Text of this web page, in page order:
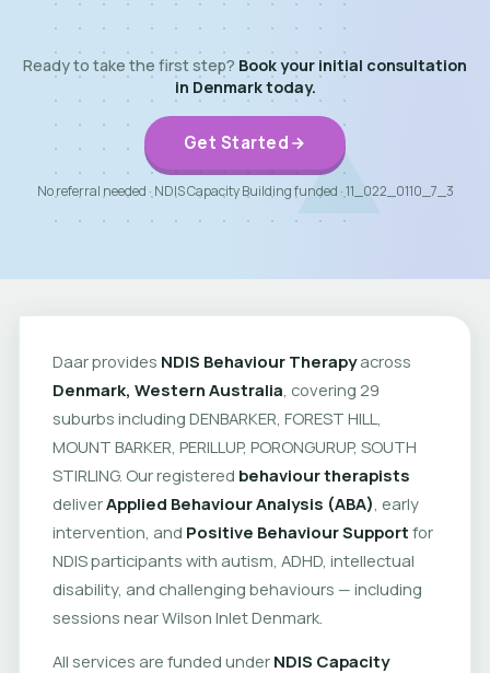
Ready to take the first step? Book your initial consultation
in Denmark today.
Get Started
No referral needed · NDIS Capacity Building funded · 11_022_0110_7_3
Daar provides NDIS Behaviour Therapyacross
Denmark, Western Australia , covering 29
suburbs including DENBARKER, FOREST HILL,
MOUNT BARKER, PERILLUP, PORONGURUP, SOUTH
STIRLING. Our registered behaviour therapists
deliverApplied Behaviour Analysis (ABA) , early
intervention, and Positive Behaviour Support for
NDIS participants with autism, ADHD, intellectual
disability, and challenging behaviours — including
sessions near Wilson Inlet Denmark.
All services are funded under NDIS Capacity